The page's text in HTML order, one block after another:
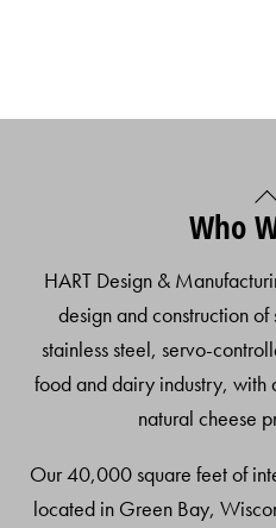
Who
HART Design &
design and construction
stainless steel, servo-
food and dairy industry, with
natural cheese
Our 40,000 square feet of
located in Green Bay,